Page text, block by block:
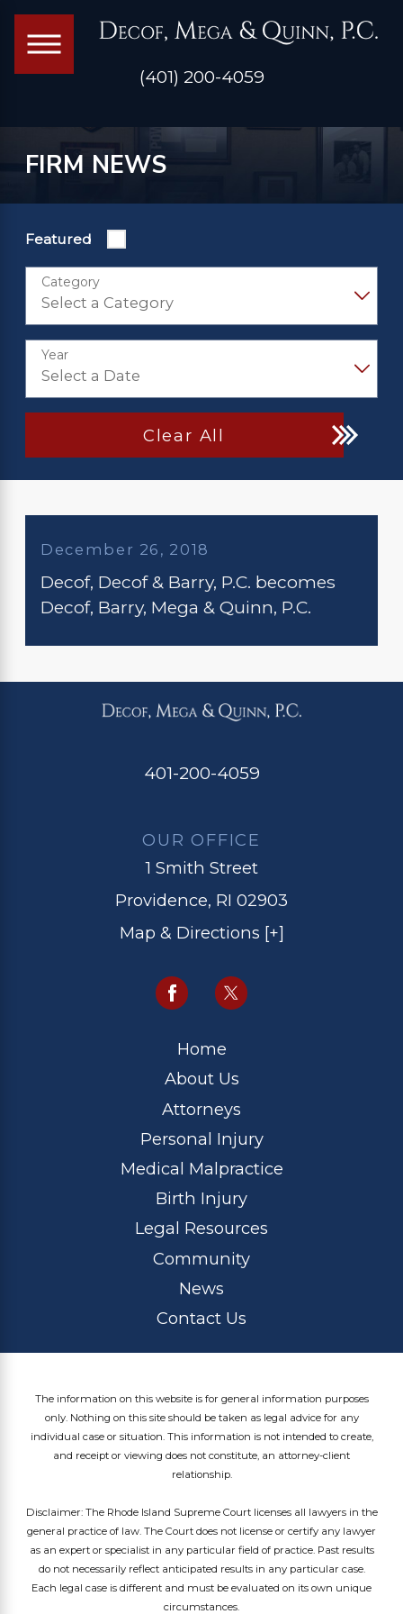
(401) 200-4059
FIRM NEWS
Featured
Category
Year
Clear All
December 26, 2018
Decof, Decof & Barry, P.C. becomes
Decof, Barry, Mega & Quinn, P.C.
401-200-4059
OUR OFFICE
1 Smith Street
Providence, RI 02903
Map & Directions [+]
Home
About Us
Attorneys
Personal Injury
Medical Malpractice
Birth Injury
Legal Resources
Community
News
Contact Us
The information on this website is for general information purposes
only. Nothing on this site should be taken as legal advice for any
individual case or situation. This information is not intended to create,
and receipt or viewing does not constitute, an attorney-client
relationship.
Disclaimer: The Rhode Island Supreme Court licenses all lawyers in the
general practice of law. The Court does not license or certify any lawyer
as an expert or specialist in any particular field of practice. Past results
do not necessarily reflect anticipated results in any particular case.
Each legal case is different and must be evaluated on its own unique
circumstances.